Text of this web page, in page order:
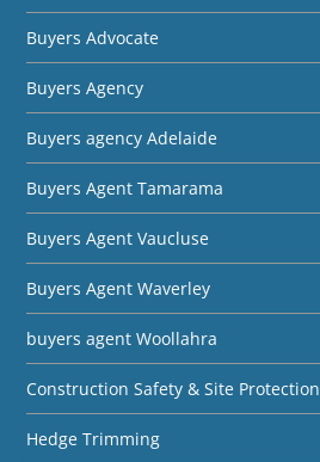
Buyers Advocate
Buyers Agency
Buyers agency Adelaide
Buyers Agent Tamarama
Buyers Agent Vaucluse
Buyers Agent Waverley
buyers agent Woollahra
Construction Safety & Site Protection
Hedge Trimming